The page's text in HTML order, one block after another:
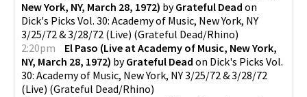
New York, NY, March 28, 1972) byGrateful Dead on
Dick's Picks Vol. 30: Academy of Music, New York, NY
3/25/72 & 3/28/72 (Live) (Grateful Dead/Rhino)
2:20pm
El Paso (Live at Academy of Music, New York,
NY, March 28, 1972) byGrateful Dead on Dick's Picks Vol.
30: Academy of Music, New York, NY 3/25/72 & 3/28/72
(Live) (Grateful Dead/Rhino)